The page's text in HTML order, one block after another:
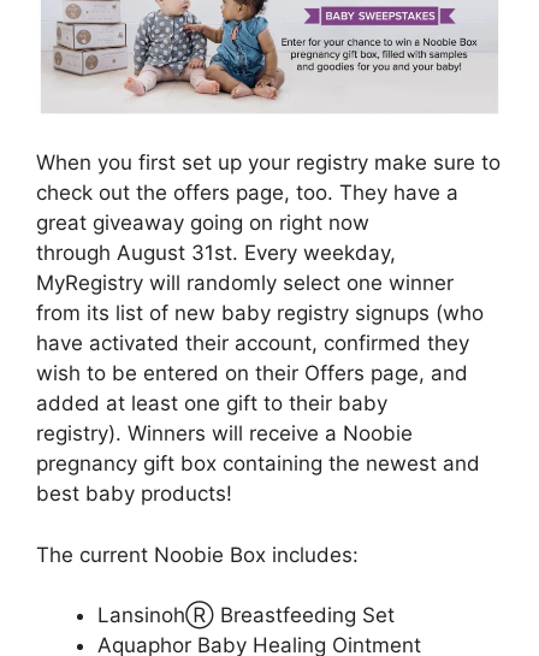
When you first set up your registry make sure to
check out the offers page, too. They have a
great giveaway going on right now
through August 31st. Every weekday,
MyRegistry will randomly select one winner
from its list of new baby registry signups (who
have activated their account, confirmed they
wish to be entered on their Offers page, and
added at least one gift to their baby
registry). Winners will receive a Noobie
pregnancy gift box containing the newest and
best baby products!
The current Noobie Box includes:
LansinohⓇ Breastfeeding Set
Aquaphor Baby Healing Ointment